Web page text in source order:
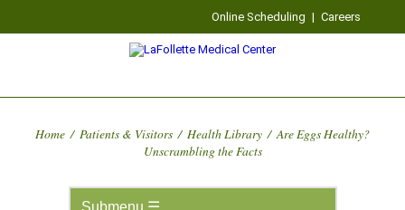
Online Scheduling | Careers
Home / Patients & Visitors / Health Library / Are Eggs Healthy?
Unscrambling the Facts